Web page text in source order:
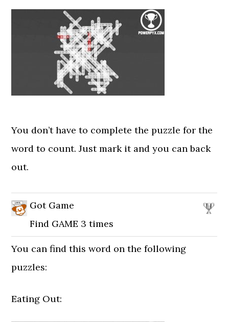
You don’t have to complete the puzzle for the
word to count. Just mark it and you can back
out.
Got Game
Find GAME 3 times
You can find this word on the following
puzzles:
Eating Out: